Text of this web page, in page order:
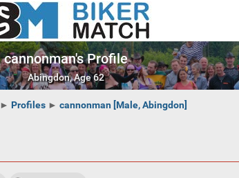
cannonman's Profile
Abingdon, Age 62
► Profiles► cannonman [Male, Abingdon]